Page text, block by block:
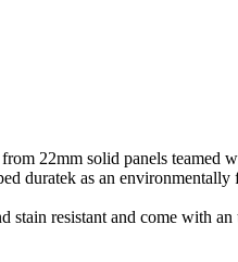
from 22mm solid panels
duratek as an
stain resistant and come with